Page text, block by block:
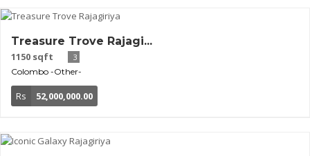
Treasure Trove Rajagi...
1150 sqft
3
Colombo -Other-
Rs 52,000,000.00